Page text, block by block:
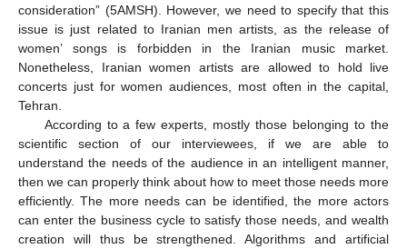
consideration” (5AMSH). However, we need to specify that this
issue is just related to Iranian men artists, as the release of
women’ songs is forbidden in the Iranian music market.
Nonetheless, Iranian women artists are allowed to hold live
concerts just for women audiences, most often in the capital,
Tehran.
According to a few experts, mostly those belonging to the
scientific section of our interviewees, if we are able to
understand the needs of the audience in an intelligent manner,
then we can properly think about how to meet those needs more
efficiently. The more needs can be identified, the more actors
can enter the business cycle to satisfy those needs, and wealth
creation will thus be strengthened. Algorithms and artificial